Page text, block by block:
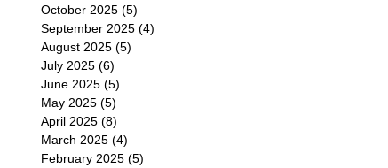
October 2025 (5)
September 2025 (4)
August 2025 (5)
July 2025 (6)
June 2025 (5)
May 2025 (5)
April 2025 (8)
March 2025 (4)
February 2025 (5)